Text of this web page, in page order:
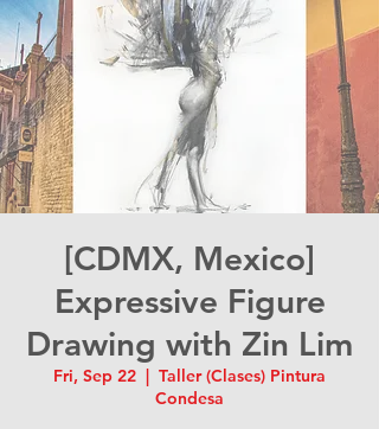
[CDMX, Mexico]
Expressive Figure
Drawing with Zin Lim
Fri, Sep 22
  |
Taller (Clases) Pintura
Condesa